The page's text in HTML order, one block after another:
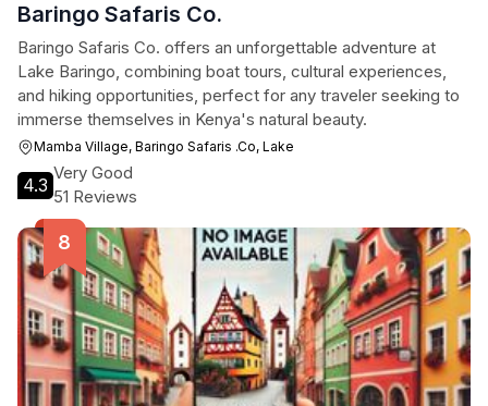
Baringo Safaris Co.
Baringo Safaris Co. offers an unforgettable adventure at
Lake Baringo, combining boat tours, cultural experiences,
and hiking opportunities, perfect for any traveler seeking to
immerse themselves in Kenya's natural beauty.
Mamba Village, Baringo Safaris .Co, Lake
4.3
Very Good
51 Reviews